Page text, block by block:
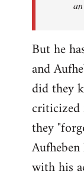
But he
and
did they
they
with his